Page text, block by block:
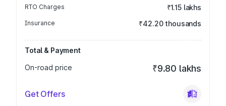
RTO Charges ₹1.15 lakhs
Insurance ₹42.20 thousands
Total & Payment
On-road price
₹9.80 lakhs
Get Offers